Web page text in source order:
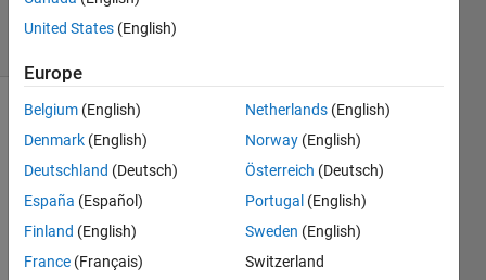
solvers
resistors
connected
in
have
United States (English)
Europe
Belgium (English)
Denmark (English)
Deutschland (Deutsch)
España (Español)
Finland (English)
France (Français)
Netherlands (English)
Norway (English)
Österreich (Deutsch)
Portugal (English)
Sweden (English)
Switzerland